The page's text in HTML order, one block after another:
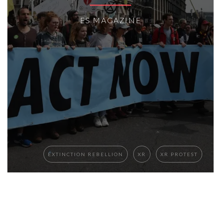
ES MAGAZINE
EXTINCTION REBELLION XR XR PROTEST